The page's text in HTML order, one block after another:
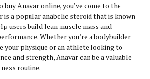
buy Anavar online, you’ve come to the
is a popular anabolic steroid that is known
users build lean muscle mass and
Whether you’re a bodybuilder
your physique or an athlete looking to
and strength, Anavar can be a valuable
routine.